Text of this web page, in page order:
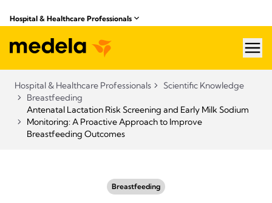
Hospital & Healthcare Professionals
Hospital & Healthcare Professionals
Scientific Knowledge
Breastfeeding
Antenatal Lactation Risk Screening and Early Milk Sodium
Monitoring: A Proactive Approach to Improve
Breastfeeding Outcomes
Breastfeeding